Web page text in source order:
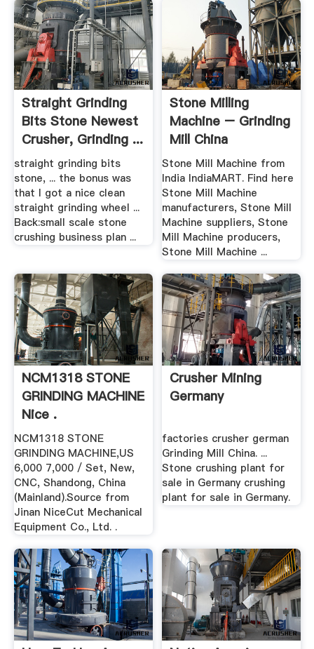
Straight Grinding
Bits Stone Newest
Crusher, Grinding ...
straight grinding bits
stone, ... the bonus was
that I got a nice clean
straight grinding wheel ...
Back:small scale stone
crushing business plan ...
Stone Milling
Machine – Grinding
Mill China
Stone Mill Machine from
India IndiaMART. Find here
Stone Mill Machine
manufacturers, Stone Mill
Machine suppliers, Stone
Mill Machine producers,
Stone Mill Machine ...
NCM1318 STONE
GRINDING MACHINE
Nice .
NCM1318 STONE
GRINDING MACHINE,US
6,000 7,000 / Set, New,
CNC, Shandong, China
(Mainland).Source from
Jinan NiceCut Mechanical
Equipment Co., Ltd. .
Crusher Mining
Germany
factories crusher german
Grinding Mill China. ...
Stone crushing plant for
sale in Germany crushing
plant for sale in Germany.